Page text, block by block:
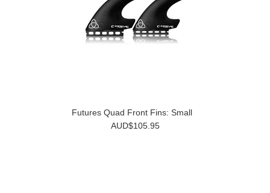
Futures Quad Front Fins: Small
AUD$105.95